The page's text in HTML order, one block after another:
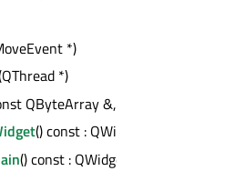
*)
*)
QByteArray &, void *, qintptr *) : bool
() const : QWidget *
() const : QWidget *